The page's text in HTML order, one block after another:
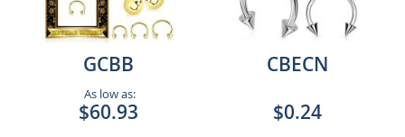
GCBB
As low as:
$60.93
CBECN
$0.24